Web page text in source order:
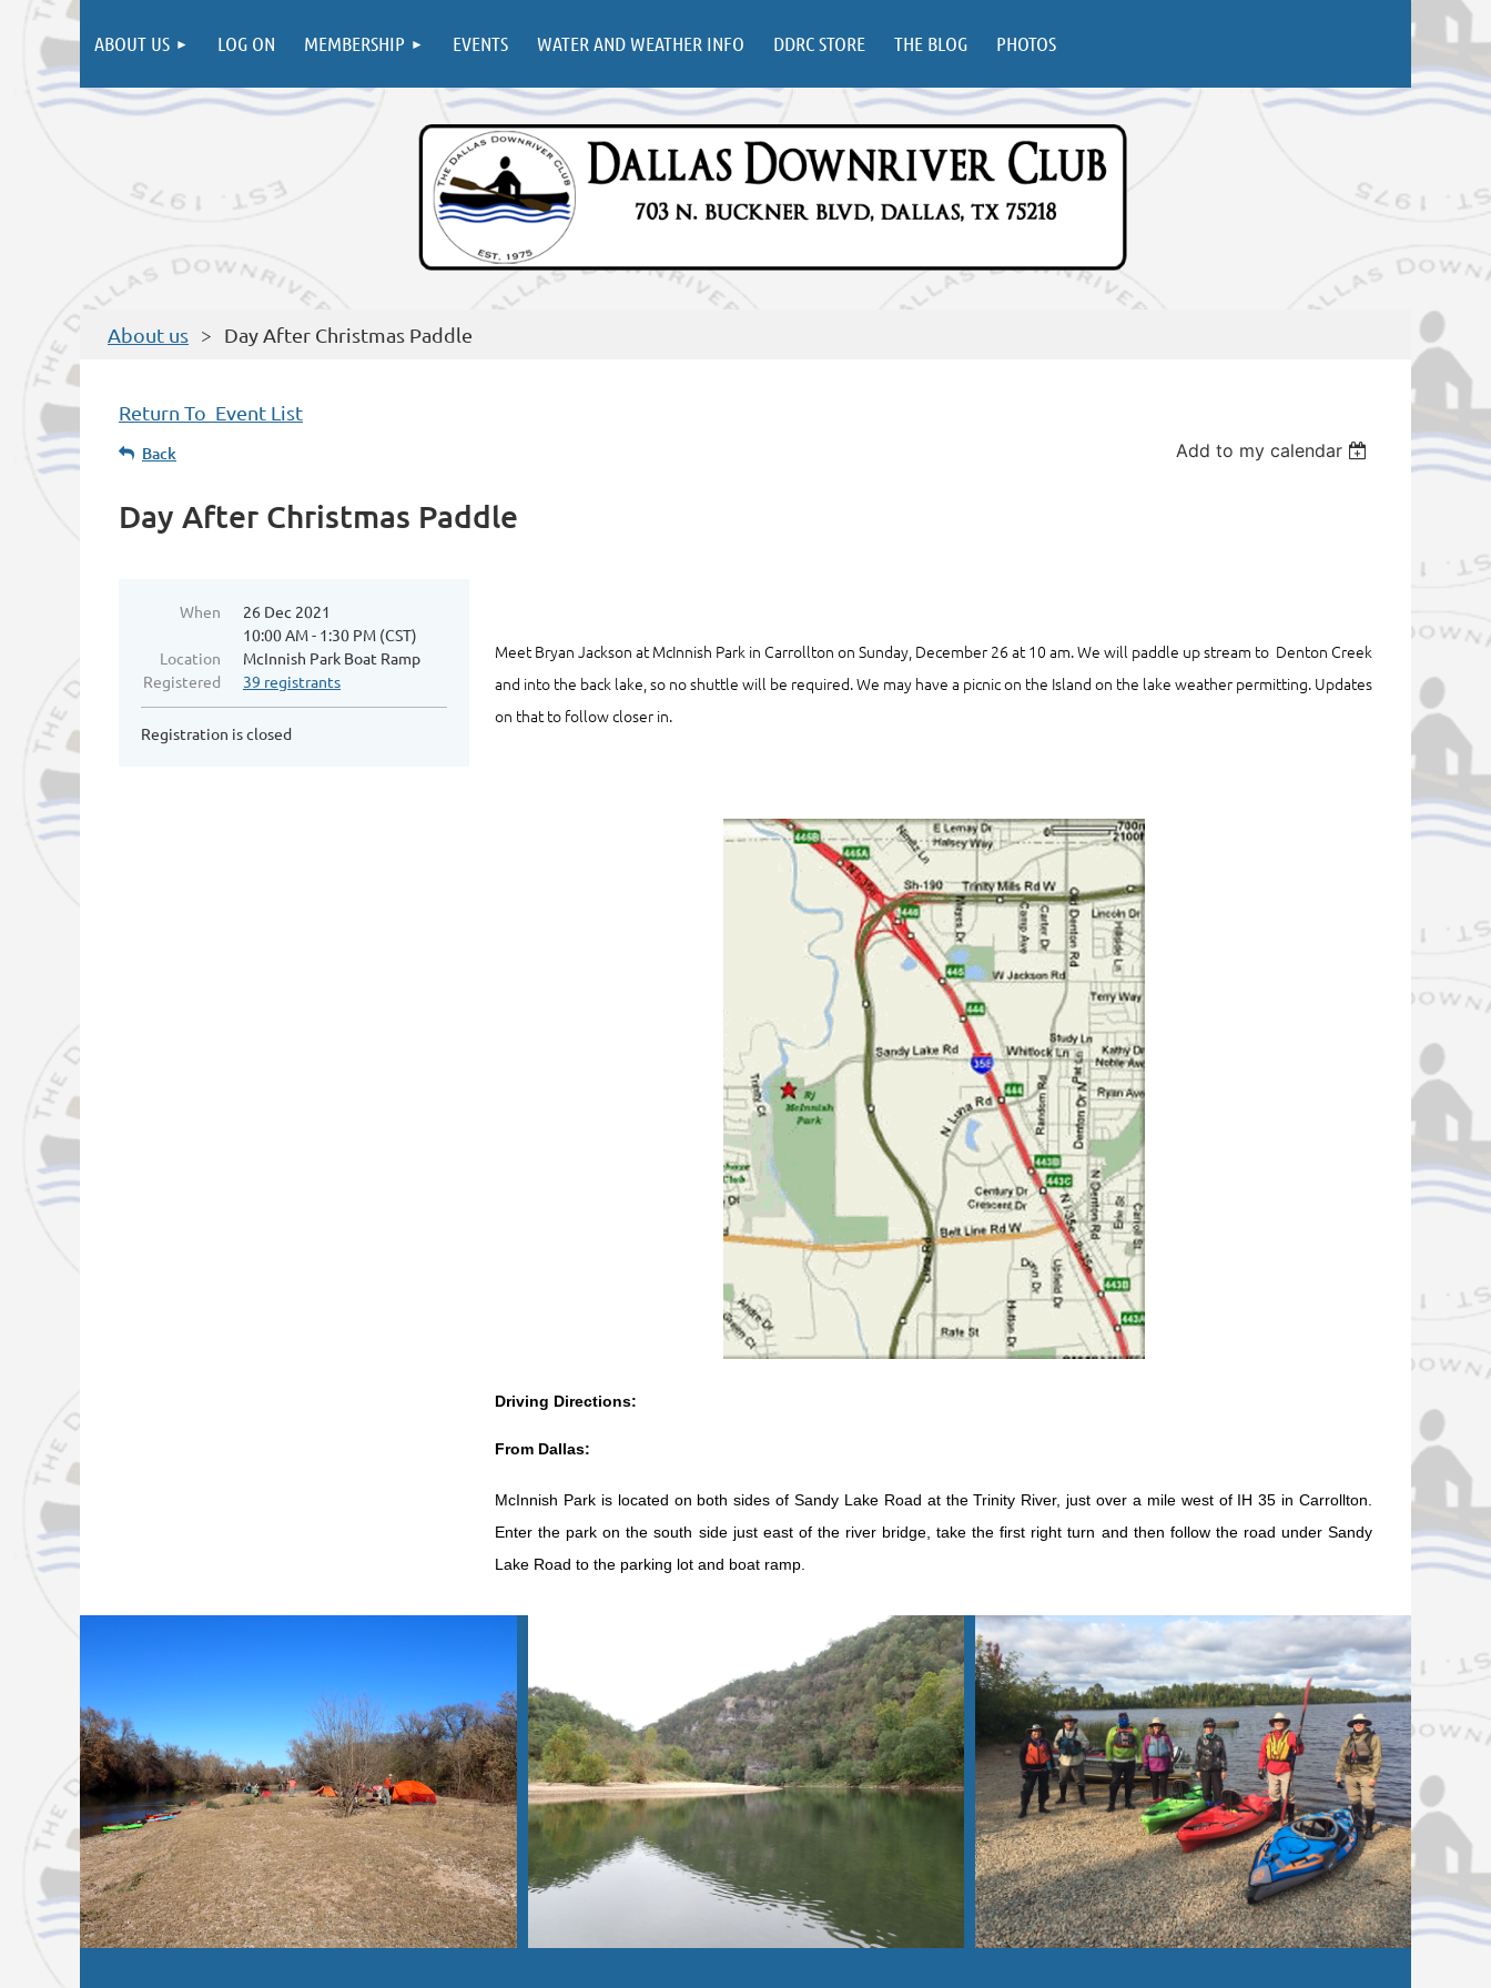
ABOUT US LOG ON MEMBERSHIP EVENTS WATER AND WEATHER INFO DDRC STORE THE BLOG PHOTOS
About us Day After Christmas Paddle
Return To Event List
Back Add to my calendar
Day After Christmas Paddle
When
26 Dec 2021
10:00 AM - 1:30 PM (CST)
Location
McInnish Park Boat Ramp
Registered
39 registrants
Registration is closed
Meet Bryan Jackson at McInnish Park in Carrollton on Sunday, December 26 at 10 am. We will paddle up stream to Denton Creek
and into the back lake, so no shuttle will be required. We may have a picnic on the Island on the lake weather permitting. Updates
on that to follow closer in.
Driving Directions:
From Dallas:
McInnish Park is located on both sides of Sandy Lake Road at the Trinity River, just over a mile west of IH 35 in Carrollton.
Enter the park on the south side just east of the river bridge, take the first right turn and then follow the road under Sandy
Lake Road to the parking lot and boat ramp.